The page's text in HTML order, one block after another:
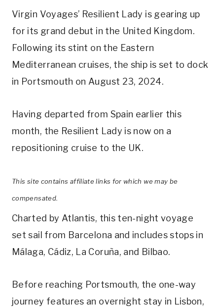
Virgin Voyages’ Resilient Lady is gearing up
for its grand debut in the United Kingdom.
Following its stint on the Eastern
Mediterranean cruises, the ship is set to dock
in Portsmouth on August 23, 2024.
Having departed from Spain earlier this
month, the Resilient Lady is now on a
repositioning cruise to the UK.
This site contains affiliate links for which we may be
compensated.
Charted by Atlantis, this ten-night voyage
set sail from Barcelona and includes stops in
Málaga, Cádiz, La Coruña, and Bilbao.
Before reaching Portsmouth, the one-way
journey features an overnight stay in Lisbon,